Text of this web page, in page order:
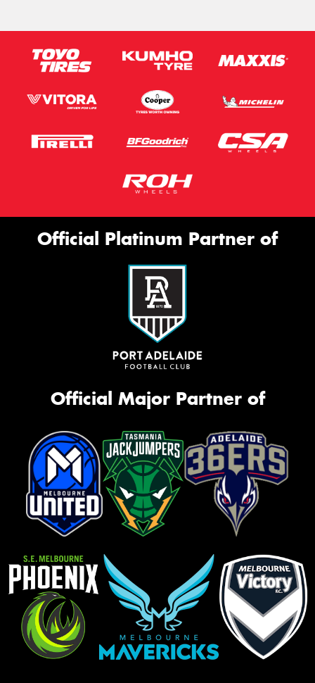
Official Platinum Partner of
Official Major Partner of